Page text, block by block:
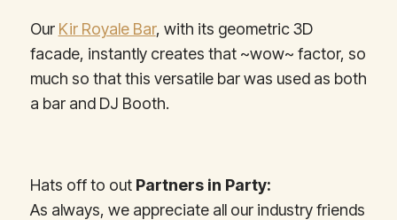
Our Kir Royale Bar, with its geometric 3D
facade, instantly creates that ~wow~ factor, so
much so that this versatile bar was used as both
a bar and DJ Booth.
Hats off to out Partners in Party:
As always, we appreciate all our industry friends